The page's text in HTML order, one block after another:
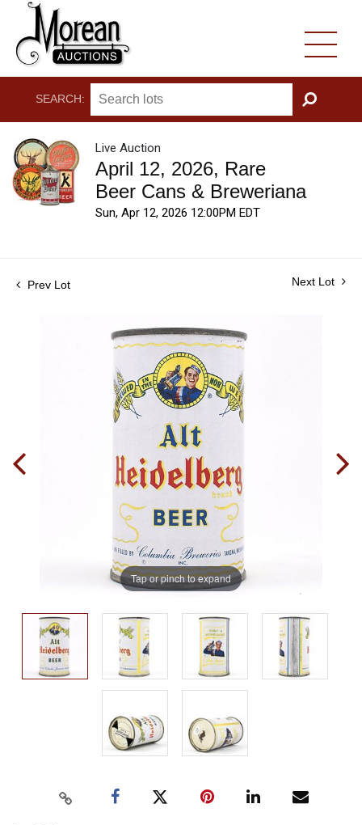
SEARCH:
GO
Live Auction
April 12, 2026, Rare
Beer Cans & Breweriana
Sun, Apr 12, 2026 12:00PM EDT
Prev Lot Next Lot
Tap or pinch to expand